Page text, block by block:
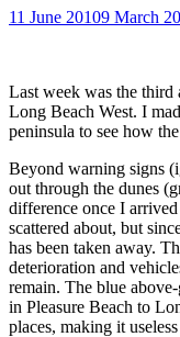
11 June 20109 March
Last week was the third
Long Beach West. I
peninsula to see how
Beyond warning signs
out through the dunes
difference once I
scattered about, but
has been taken away.
deterioration and
remain. The blue
in Pleasure Beach to
places, making it